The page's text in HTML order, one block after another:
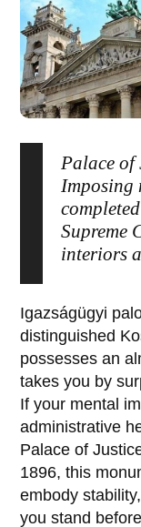
Palace of
Imposing
Supreme
interiors
Igazságügyi
distinguished
possesses an
takes you by
If your mental
administrative
Palace of
1896, this
embody
you stand